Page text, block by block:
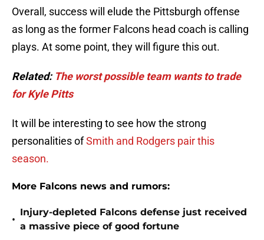
Overall, success will elude the Pittsburgh offense
as long as the former Falcons head coach is calling
plays. At some point, they will figure this out.
Related: The worst possible team wants to trade
for Kyle Pitts
It will be interesting to see how the strong
personalities ofSmith and Rodgers pair this
season.
More Falcons news and rumors:
•
Injury-depleted Falcons defense just received
a massive piece of good fortune